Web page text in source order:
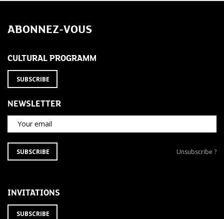
ABONNEZ-VOUS
CULTURAL PROGRAMM
SUBSCRIBE
NEWSLETTER
Your email
SUBSCRIBE
TO
SUBSCRIBE
Unsubscribe
Unsubscribe ?
INVITATIONS
SUBSCRIBE